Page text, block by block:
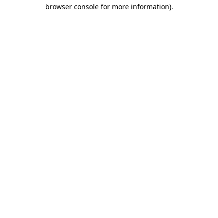
browser console for more information).